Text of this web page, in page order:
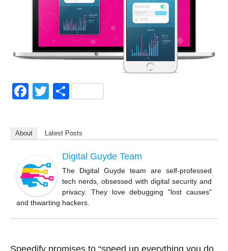
F
e
o
o
k
T
er
S
e
About Latest Posts
Digital Guyde Team
The Digital Guyde team are self-professed
tech nerds, obsessed with digital security and
privacy. They love debugging "lost causes"
and thwarting hackers.
Speedify promises to “speed up everything you do